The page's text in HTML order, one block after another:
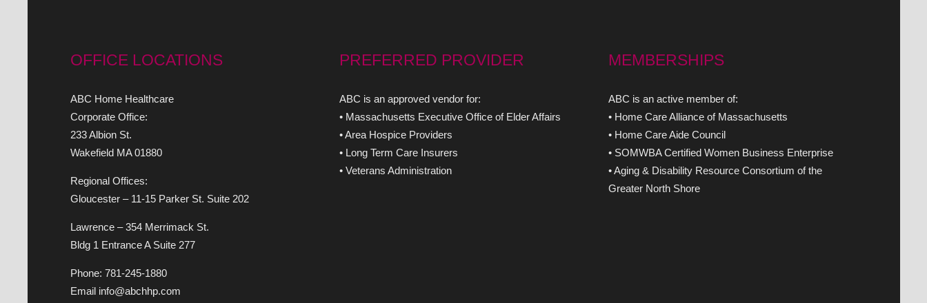
OFFICE LOCATIONS
ABC Home Healthcare
Corporate Office:
233 Albion St.
Wakefield MA 01880
Regional Offices:
Gloucester – 11-15 Parker St. Suite 202
Lawrence – 354 Merrimack St.
Bldg 1 Entrance A Suite 277
Phone: 781-245-1880
Email info@abchhp.com
PREFERRED PROVIDER
ABC is an approved vendor for:
• Massachusetts Executive Office of Elder Affairs
• Area Hospice Providers
• Long Term Care Insurers
• Veterans Administration
MEMBERSHIPS
ABC is an active member of:
• Home Care Alliance of Massachusetts
• Home Care Aide Council
• SOMWBA Certified Women Business Enterprise
• Aging & Disability Resource Consortium of the
Greater North Shore